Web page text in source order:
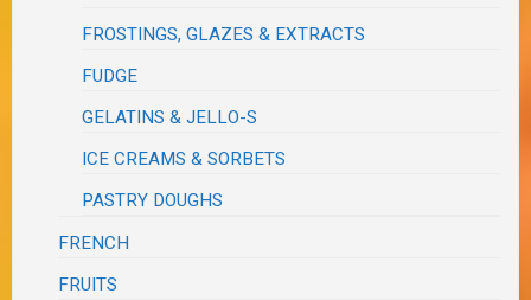
FROSTINGS, GLAZES & EXTRACTS
FUDGE
GELATINS & JELLO-S
ICE CREAMS & SORBETS
PASTRY DOUGHS
FRENCH
FRUITS